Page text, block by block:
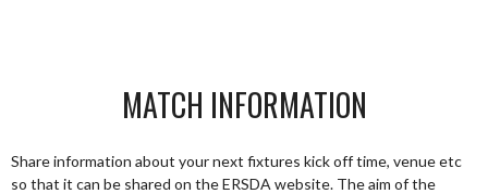
MATCH INFORMATION
Share information about your next fixtures kick off time, venue etc
so that it can be shared on the ERSDA website. The aim of the